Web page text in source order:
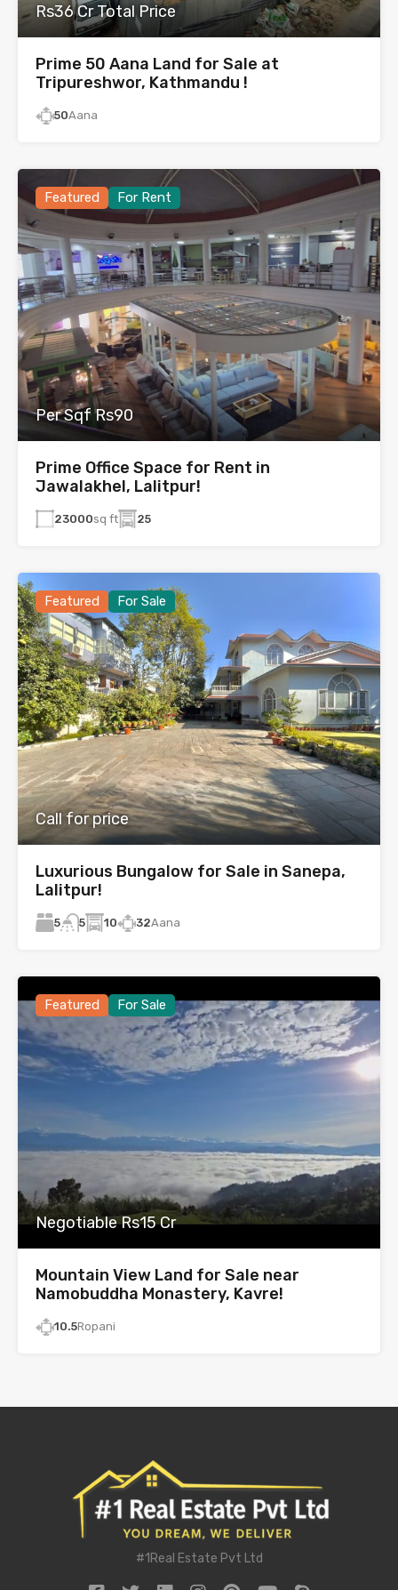
Rs36 Cr Total Price
Prime 50 Aana Land for Sale at
Tripureshwor, Kathmandu !
50Aana
Featured For Rent
Per Sqf Rs90
Prime Office Space for Rent in
Jawalakhel, Lalitpur!
23000sq ft 25
Featured For Sale
Call for price
Luxurious Bungalow for Sale in Sanepa,
Lalitpur!
5 5 10 32Aana
Featured For Sale
Negotiable Rs15 Cr
Mountain View Land for Sale near
Namobuddha Monastery, Kavre!
10.5Ropani
#1Real Estate Pvt Ltd